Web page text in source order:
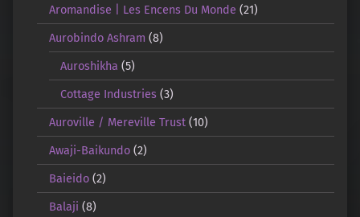
Aromandise | Les Encens Du Monde (21)
Aurobindo Ashram (8)
Auroshikha (5)
Cottage Industries (3)
Auroville / Mereville Trust(10)
Awaji-Baikundo(2)
Baieido(2)
Balaji (8)